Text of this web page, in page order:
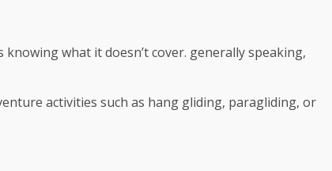
what it doesn’t cover. generally speaking,
activities such as hang gliding, paragliding, or